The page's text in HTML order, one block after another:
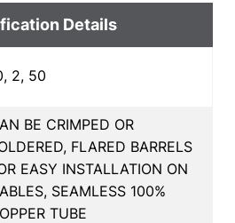
Details
2, 50
BE CRIMPED OR
FLARED BARRELS
EASY INSTALLATION ON
SEAMLESS 100%
TUBE